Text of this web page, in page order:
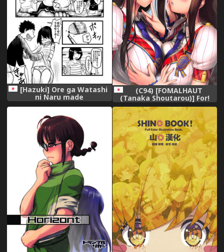
[Hazuki] Ore ga Watashi
ni Naru made
(C94) [FOMALHAUT
(Tanaka Shoutarou)] For!
(THE IDOLM@STER
CINDERELLA GIRLS)